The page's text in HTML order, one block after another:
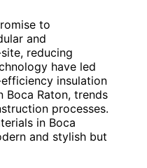
to
and
reducing
have led
insulation
Raton, trends
processes.
in Boca
and stylish but